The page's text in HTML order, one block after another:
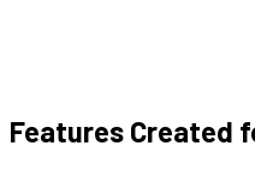
Features Created